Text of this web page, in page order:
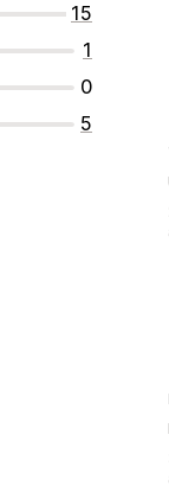
15
1
0
5